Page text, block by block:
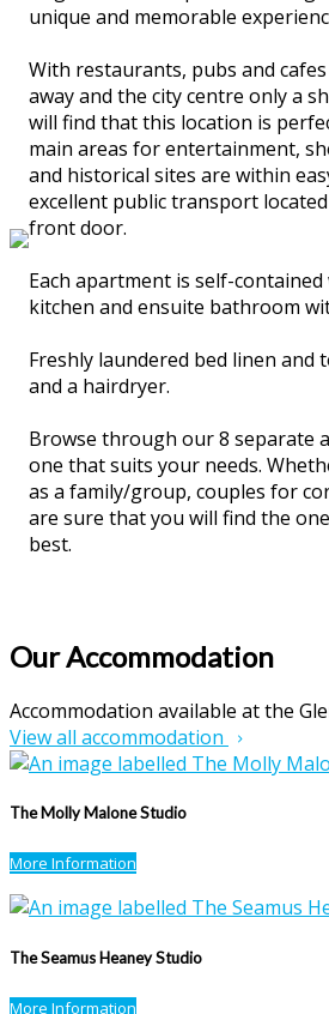
unique and memorable
With restaurants, pubs and
away and the city centre only a
will find that this location is
main areas for entertainment,
and historical sites are within
excellent public transport
front door.
Each apartment is self-
kitchen and ensuite bathroom
Freshly laundered bed linen and
and a hairdryer.
Browse through our 8 separate
one that suits your needs.
as a family/group, couples for
are sure that you will find the
best.
Our Accommodation
Accommodation available at the
View all accommodation
The Molly Malone Studio
More Information
The Seamus Heaney Studio
More Information